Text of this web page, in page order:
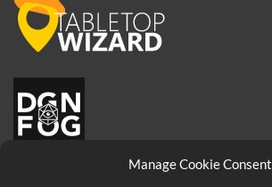
Manage Cookie Consent